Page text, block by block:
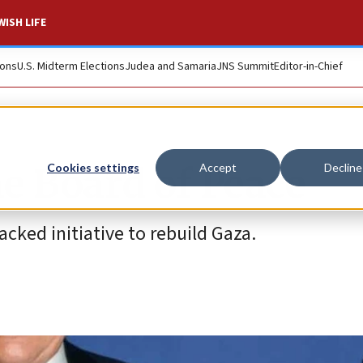
Cookies settings Accept Decline
LIFE
U.S. Midterm ElectionsJudea and SamariaJNS SummitEditor-in-Chief
Board of Peace
initiative to rebuild Gaza.